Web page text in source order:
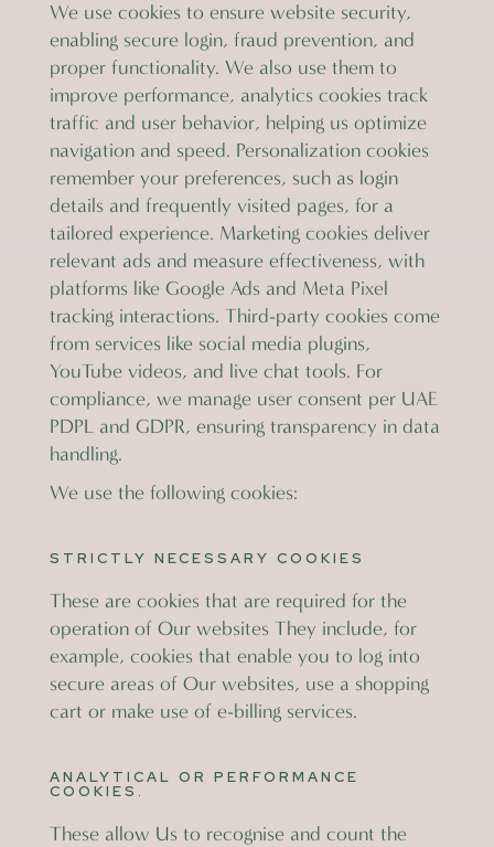
We use cookies to ensure website security,
enabling secure login, fraud prevention, and
proper functionality. We also use them to
improve performance, analytics cookies track
traffic and user behavior, helping us optimize
navigation and speed. Personalization cookies
remember your preferences, such as login
details and frequently visited pages, for a
tailored experience. Marketing cookies deliver
relevant ads and measure effectiveness, with
platforms like Google Ads and Meta Pixel
tracking interactions. Third-party cookies come
from services like social media plugins,
YouTube videos, and live chat tools. For
compliance, we manage user consent per UAE
PDPL and GDPR, ensuring transparency in data
handling.
We use the following cookies:
STRICTLY NECESSARY COOKIES
These are cookies that are required for the
operation of Our websites They include, for
example, cookies that enable you to log into
secure areas of Our websites, use a shopping
cart or make use of e-billing services.
ANALYTICAL OR PERFORMANCE
COOKIES.
These allow Us to recognise and count the